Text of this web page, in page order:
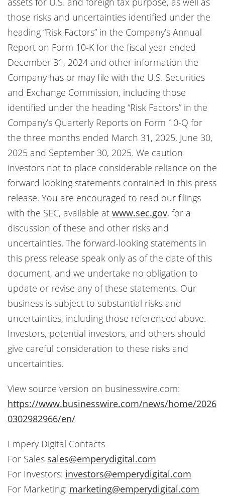
those risks and uncertainties identified under the
heading “Risk Factors” in the Company’s Annual
Report on Form 10-K for the fiscal year ended
December 31, 2024 and other information the
Company has or may file with the U.S. Securities
and Exchange Commission, including those
identified under the heading “Risk Factors” in the
Company’s Quarterly Reports on Form 10-Q for
the three months ended March 31, 2025, June 30,
2025 and September 30, 2025. We caution
investors not to place considerable reliance on the
forward-looking statements contained in this press
release. You are encouraged to read our filings
with the SEC, available at www.sec.gov, for a
discussion of these and other risks and
uncertainties. The forward-looking statements in
this press release speak only as of the date of this
document, and we undertake no obligation to
update or revise any of these statements. Our
business is subject to substantial risks and
uncertainties, including those referenced above.
Investors, potential investors, and others should
give careful consideration to these risks and
uncertainties.
View source version on businesswire.com:
https://www.businesswire.com/news/home/2026
0302982966/en/
Empery Digital Contacts
For Sales sales@emperydigital.com
For Investors: investors@emperydigital.com
For Marketing: marketing@emperydigital.com